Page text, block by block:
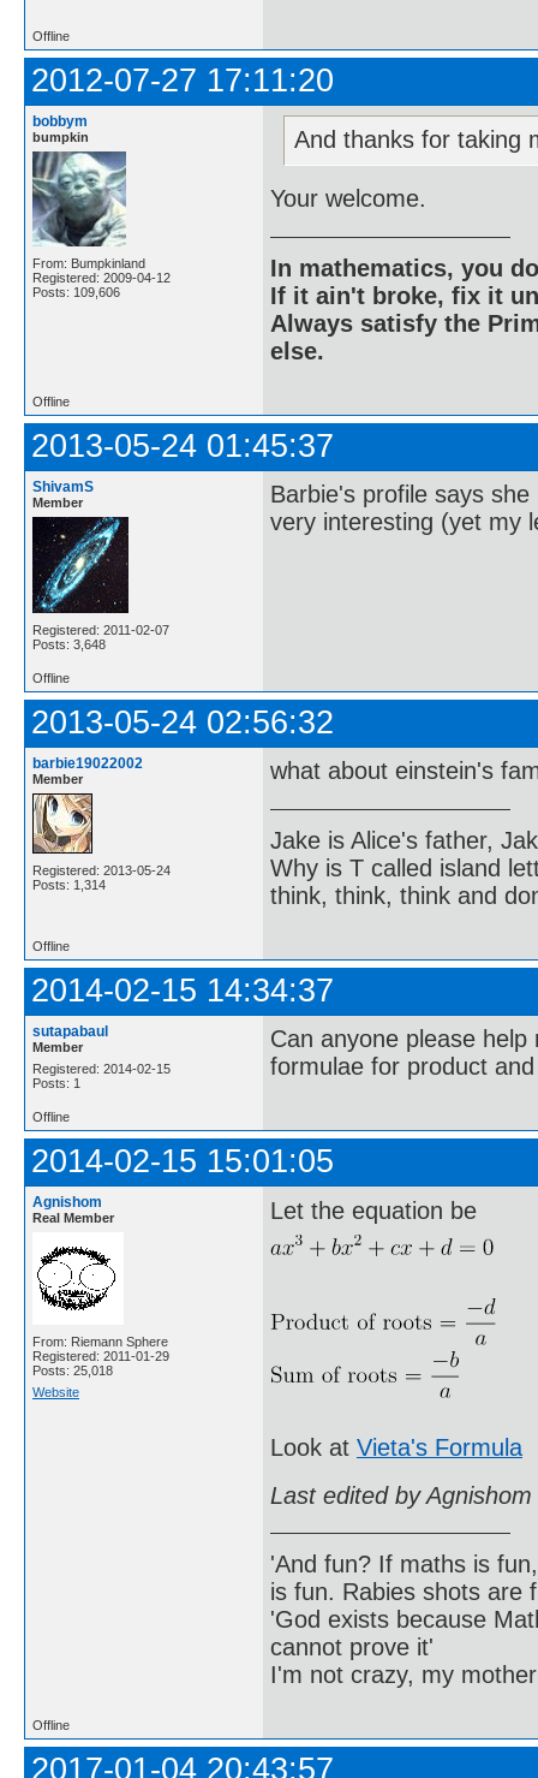
Offline
2012-07-27 17:11:20
bobbym
bumpkin
From: Bumpkinland
Registered: 2009-04-12
Posts: 109,606
And thanks for taking
Your welcome.
In mathematics, you
If it ain't broke, fix it
Always satisfy the
else.
Offline
2013-05-24 01:45:37
ShivamS
Member
Registered: 2011-02-07
Posts: 3,648
Barbie's profile says
very interesting (yet my
Offline
2013-05-24 02:56:32
barbie19022002
Member
Registered: 2013-05-24
Posts: 1,314
what about einstein's
Jake is Alice's father,
Why is T called island
think, think, think and
Offline
2014-02-15 14:34:37
sutapabaul
Member
Registered: 2014-02-15
Posts: 1
Can anyone please
formulae for product
Offline
2014-02-15 15:01:05
Agnishom
Real Member
From: Riemann Sphere
Registered: 2011-01-29
Posts: 25,018
Website
Let the equation be
Look at Vieta's Formula
Last edited by
'And fun? If maths is
is fun. Rabies shots are
'God exists because
cannot prove it'
I'm not crazy, my
Offline
2017-01-04 20:43:57